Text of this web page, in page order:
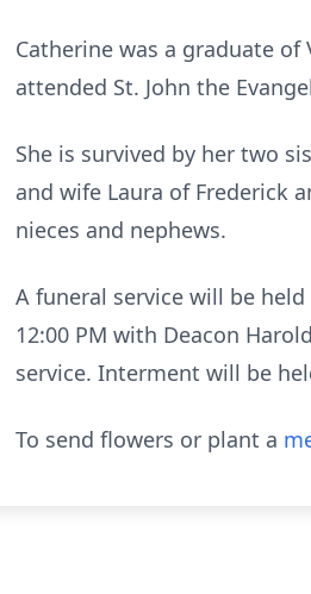
Catherine was a graduate
attended St. John the
She is survived by her two
and wife Laura of Frederick
nieces and nephews.
A funeral service will be
12:00 PM with Deacon
service. Interment will be
To send flowers or plant a